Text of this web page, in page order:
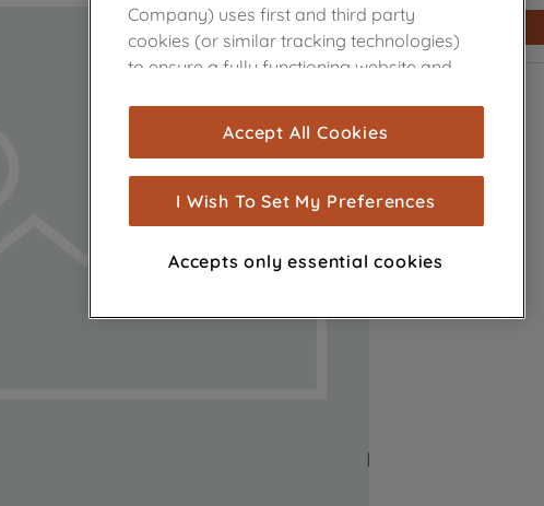
Company) uses first and third party
cookies (or similar tracking technologies)
to ensure a fully functioning website and
are used for statistics and audience
measurement (performance cookies), to
show you advertising tailored to your
browsing habits, interactions with our
advertisements and interests (including
through third parties and on other
Accept All Cookies
I Wish To Set My Preferences
Accepts only essential cookies